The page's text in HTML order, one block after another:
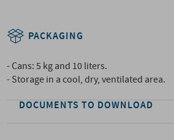
PACKAGING
- Cans: 5 kg and 10 liters.
- Storage in a cool, dry, ventilated area.
DOCUMENTS TO DOWNLOAD